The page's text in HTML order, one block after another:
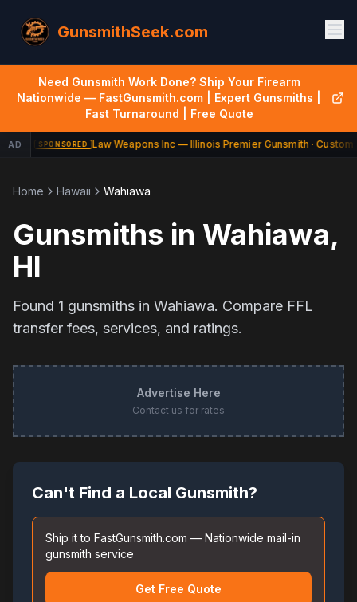
GunsmithSeek.com
Need Gunsmith Work Done? Ship Your Firearm
Nationwide — FastGunsmith.com | Expert Gunsmiths |
Fast Turnaround | Free Quote
AD SPONSORED Law Weapons Inc — Illinois Premier Gunsmith · Custom
Home Hawaii Wahiawa
Gunsmiths in Wahiawa,
HI
Found 1 gunsmiths in Wahiawa. Compare FFL
transfer fees, services, and ratings.
Advertise Here
Contact us for rates
Can't Find a Local Gunsmith?
Ship it to FastGunsmith.com — Nationwide mail-in
gunsmith service
Get Free Quote